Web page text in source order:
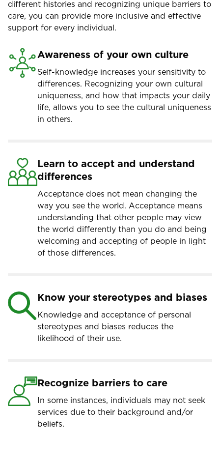
different histories and recognizing unique barriers to
care, you can provide more inclusive and effective
support for every individual.
Awareness of your own culture
Self-knowledge increases your sensitivity to
differences. Recognizing your own cultural
uniqueness, and how that impacts your daily
life, allows you to see the cultural uniqueness
in others.
Learn to accept and understand
differences
Acceptance does not mean changing the
way you see the world. Acceptance means
understanding that other people may view
the world differently than you do and being
welcoming and accepting of people in light
of those differences.
Know your stereotypes and biases
Knowledge and acceptance of personal
stereotypes and biases reduces the
likelihood of their use.
Recognize barriers to care
In some instances, individuals may not seek
services due to their background and/or
beliefs.